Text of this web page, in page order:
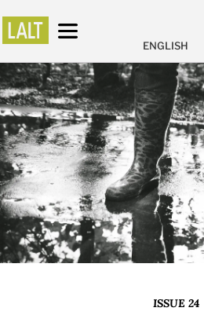
ENGLISH
ISSUE 24